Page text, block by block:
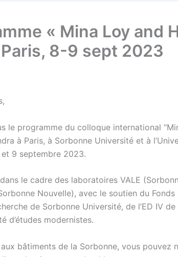
« Mina Loy and
8-9 sept 2023
le programme du colloque international
à Paris, à Sorbonne Université et à
9 septembre 2023.
le cadre des laboratoires VALE
Nouvelle), avec le soutien du Fonds
de Sorbonne Université, de l’ED IV
d’études modernistes.
aux bâtiments de la Sorbonne, vous pouvez